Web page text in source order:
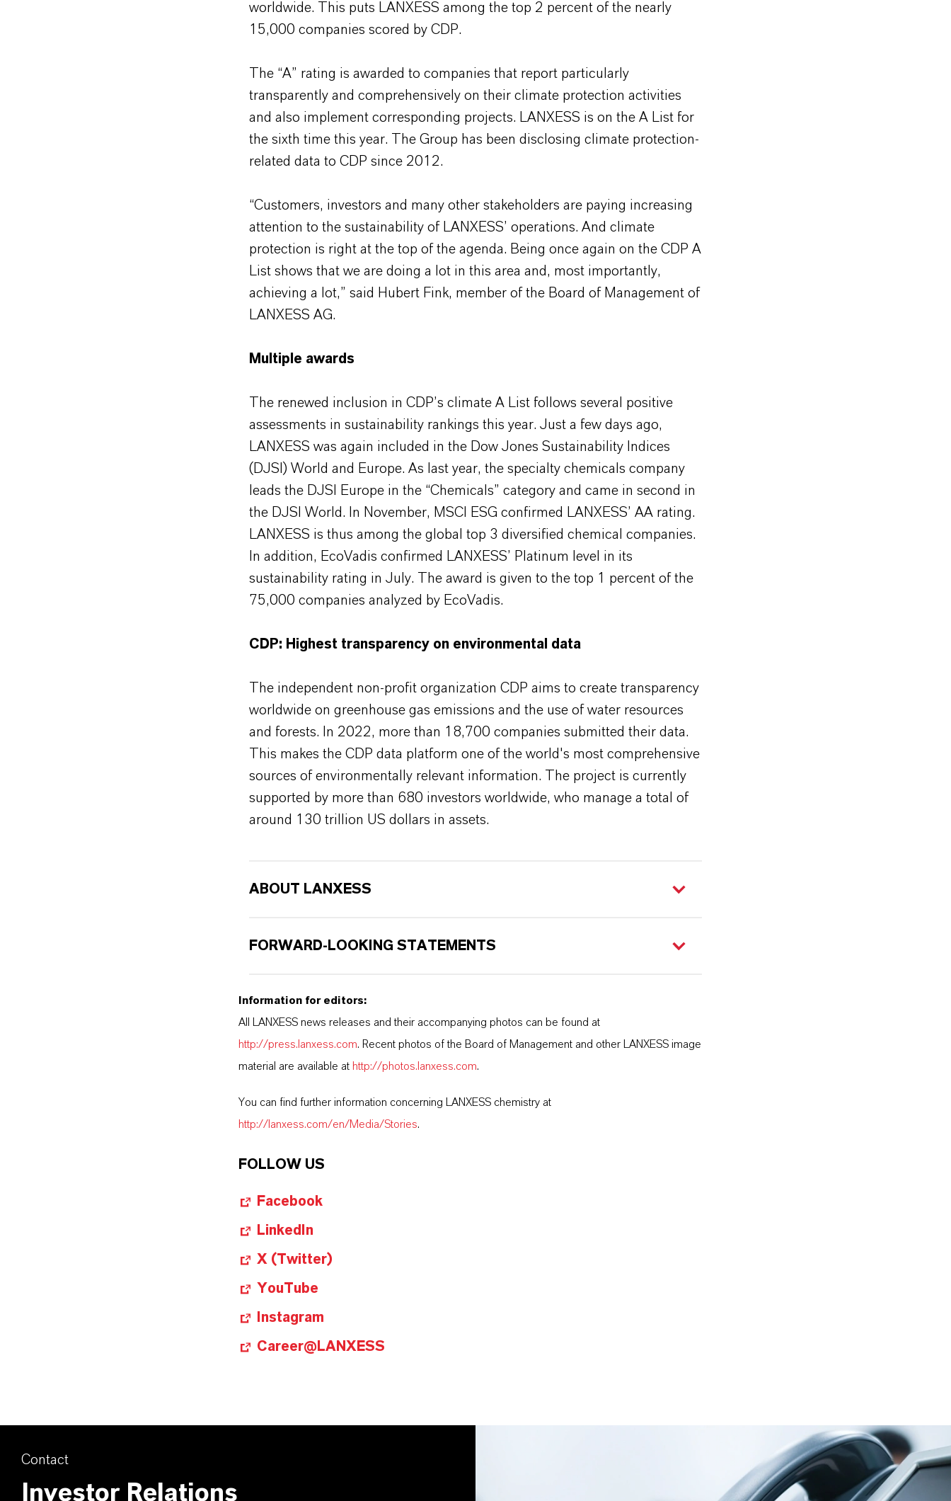
worldwide. This puts LANXESS among the top 2 percent of the nearly
15,000 companies scored by CDP.
The “A” rating is awarded to companies that report particularly
transparently and comprehensively on their climate protection activities
and also implement corresponding projects. LANXESS is on the A List for
the sixth time this year. The Group has been disclosing climate protection-
related data to CDP since 2012.
“Customers, investors and many other stakeholders are paying increasing
attention to the sustainability of LANXESS’ operations. And climate
protection is right at the top of the agenda. Being once again on the CDP A
List shows that we are doing a lot in this area and, most importantly,
achieving a lot,” said Hubert Fink, member of the Board of Management of
LANXESS AG.
Multiple awards
The renewed inclusion in CDP’s climate A List follows several positive
assessments in sustainability rankings this year. Just a few days ago,
LANXESS was again included in the Dow Jones Sustainability Indices
(DJSI) World and Europe. As last year, the specialty chemicals company
leads the DJSI Europe in the “Chemicals” category and came in second in
the DJSI World. In November, MSCI ESG confirmed LANXESS’ AA rating.
LANXESS is thus among the global top 3 diversified chemical companies.
In addition, EcoVadis confirmed LANXESS’ Platinum level in its
sustainability rating in July. The award is given to the top 1 percent of the
75,000 companies analyzed by EcoVadis.
CDP: Highest transparency on environmental data
The independent non-profit organization CDP aims to create transparency
worldwide on greenhouse gas emissions and the use of water resources
and forests. In 2022, more than 18,700 companies submitted their data.
This makes the CDP data platform one of the world's most comprehensive
sources of environmentally relevant information. The project is currently
supported by more than 680 investors worldwide, who manage a total of
around 130 trillion US dollars in assets.
ABOUT LANXESS
FORWARD-LOOKING STATEMENTS
Information for editors:
All LANXESS news releases and their accompanying photos can be found at
http://press.lanxess.com. Recent photos of the Board of Management and other LANXESS image
material are available at http://photos.lanxess.com.
You can find further information concerning LANXESS chemistry at
http://lanxess.com/en/Media/Stories.
FOLLOW US
Facebook
LinkedIn
X (Twitter)
YouTube
Instagram
Career@LANXESS
Contact
Investor Relations